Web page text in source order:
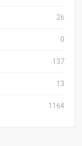
26
0
137
13
1164